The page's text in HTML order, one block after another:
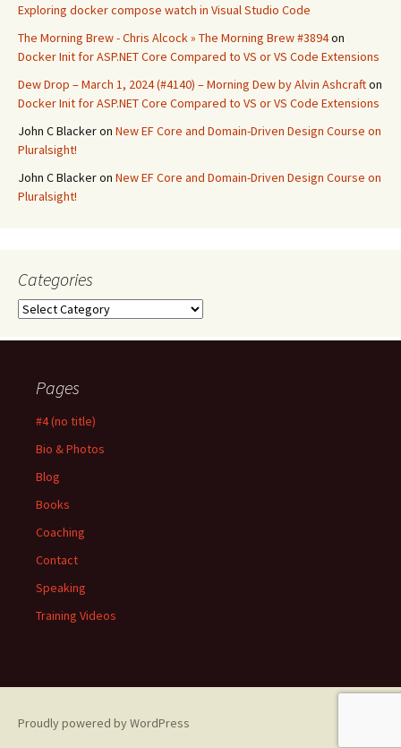
Exploring docker compose watch in Visual Studio Code
The Morning Brew - Chris Alcock » The Morning Brew #3894on
Docker Init for ASP.NET Core Compared to VS or VS Code Extensions
Dew Drop – March 1, 2024 (#4140) – Morning Dew by Alvin Ashcrafton
Docker Init for ASP.NET Core Compared to VS or VS Code Extensions
John C Blackeron New EF Core and Domain-Driven Design Course on
Pluralsight!
John C Blackeron New EF Core and Domain-Driven Design Course on
Pluralsight!
Categories
Categories
Pages
#4 (no title)
Bio & Photos
Blog
Books
Coaching
Contact
Speaking
Training Videos
Proudly powered by WordPress